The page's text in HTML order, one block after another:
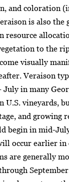
and coloration
is also the
resource
to the
visually
Veraison
in many
U.S. vineyards,
and growing
begin in mid-
occur earlier in
are generally